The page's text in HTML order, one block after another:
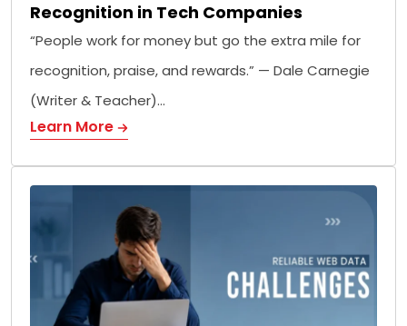
Recognition in Tech Companies
“People work for money but go the extra mile for
recognition, praise, and rewards.” — Dale Carnegie
(Writer & Teacher)…
Learn More